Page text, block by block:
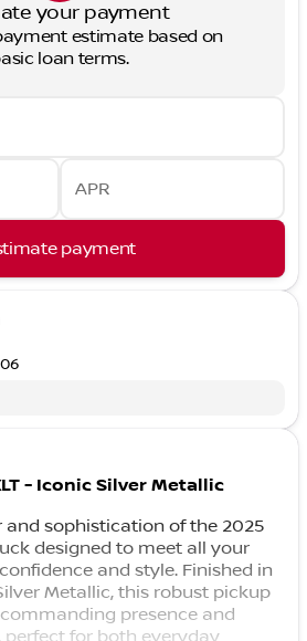
your payment
estimate based on
loan terms.
APR
payment
- Iconic Silver Metallic
and sophistication of the 2025
designed to meet all your
and style. Finished in
Metallic, this robust pickup
presence and
perfect for both everyday